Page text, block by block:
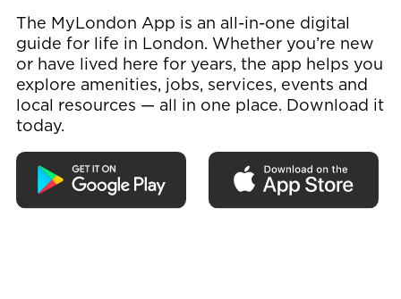
The MyLondon App is an all-in-one digital
guide for life in London. Whether you’re new
or have lived here for years, the app helps you
explore amenities, jobs, services, events and
local resources — all in one place. Download it
today.